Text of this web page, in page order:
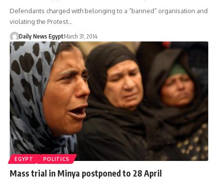
Defendants charged with belonging to a “banned” organisation and
violating the Protest…
Daily News EgyptMarch 31, 2014
EGYPT POLITICS
Mass trial in Minya postponed to 28 April